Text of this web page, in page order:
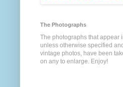
The Photographs
The photographs that appear
unless otherwise specified
vintage photos, have been
on any to enlarge. Enjoy!